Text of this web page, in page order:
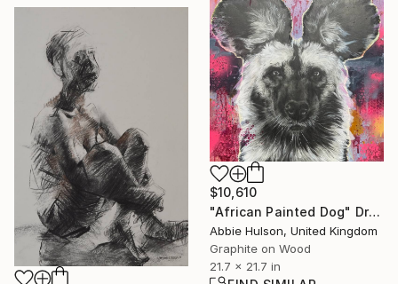
$10,610
"African Painted Dog" Drawing
Abbie Hulson, United Kingdom
Graphite on Wood
21.7 x 21.7 in